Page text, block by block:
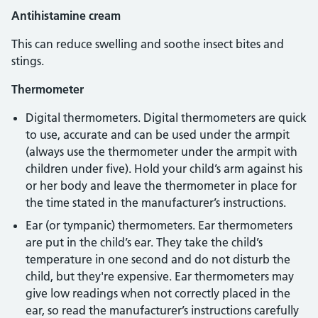
Antihistamine cream
This can reduce swelling and soothe insect bites and
stings.
Thermometer
Digital thermometers. Digital thermometers are quick
to use, accurate and can be used under the armpit
(always use the thermometer under the armpit with
children under five). Hold your child’s arm against his
or her body and leave the thermometer in place for
the time stated in the manufacturer’s instructions.
Ear (or tympanic) thermometers. Ear thermometers
are put in the child’s ear. They take the child’s
temperature in one second and do not disturb the
child, but they're expensive. Ear thermometers may
give low readings when not correctly placed in the
ear, so read the manufacturer’s instructions carefully